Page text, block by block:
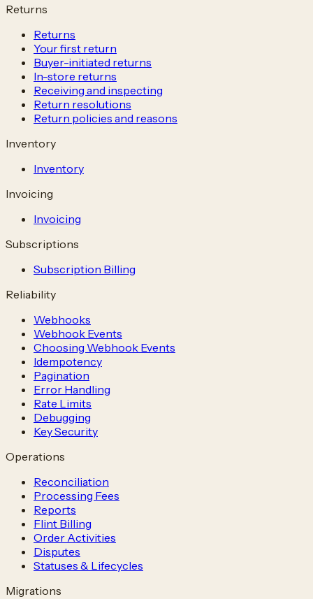
Returns
Returns
Your first return
Buyer-initiated returns
In-store returns
Receiving and inspecting
Return resolutions
Return policies and reasons
Inventory
Inventory
Invoicing
Invoicing
Subscriptions
Subscription Billing
Reliability
Webhooks
Webhook Events
Choosing Webhook Events
Idempotency
Pagination
Error Handling
Rate Limits
Debugging
Key Security
Operations
Reconciliation
Processing Fees
Reports
Flint Billing
Order Activities
Disputes
Statuses & Lifecycles
Migrations